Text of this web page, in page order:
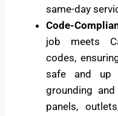
same-day
Code-
job meets
codes,
safe and up
grounding
panels,